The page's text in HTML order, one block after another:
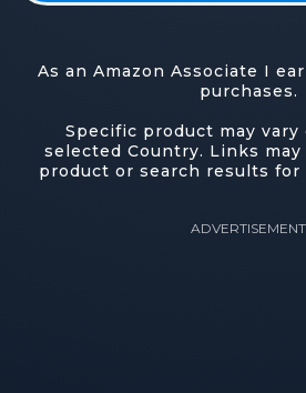
As an Amazon Associate I
purchases.
Specific product may vary
selected Country. Links
product or search results for
ADVERTISEMENT